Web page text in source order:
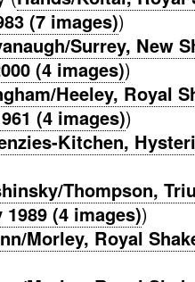
(7 images))
Surrey, New
(4 images))
Heeley, Royal
(4 images))
Kitchen,
Thompson,
(4 images))
Morley, Royal